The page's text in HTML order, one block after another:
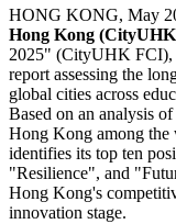
HONG KONG, May
Hong Kong
2025" (CityUHK FCI),
report assessing the
global cities across
Based on an analysis
Hong Kong among the
identifies its top ten
"Resilience", and
Hong Kong's
innovation stage.